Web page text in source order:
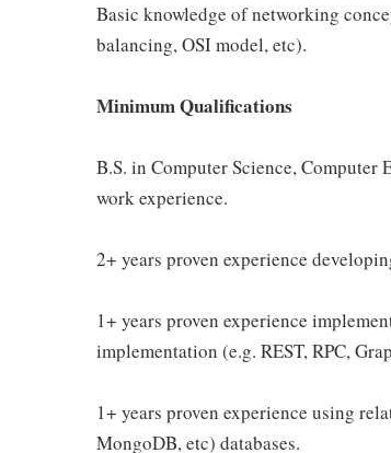
Basic knowledge of networking
balancing, OSI model, etc).
Minimum Qualifications
B.S. in Computer Science,
work experience.
2+ years proven experience
1+ years proven experience
implementation (e.g. REST, RPC,
1+ years proven experience using
MongoDB, etc) databases.